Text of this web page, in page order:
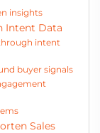
insights
Intent Data
intent
buyer signals
Sales